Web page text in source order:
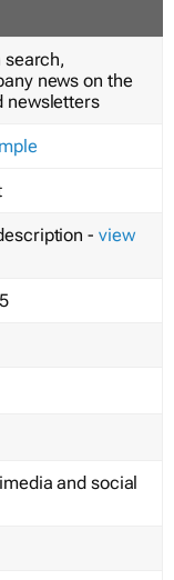
news on the
newsletters
- view
5
and social